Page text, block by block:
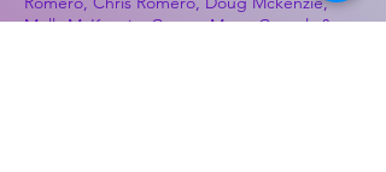
Molly McKenzie, Coyote Moon Crystals &